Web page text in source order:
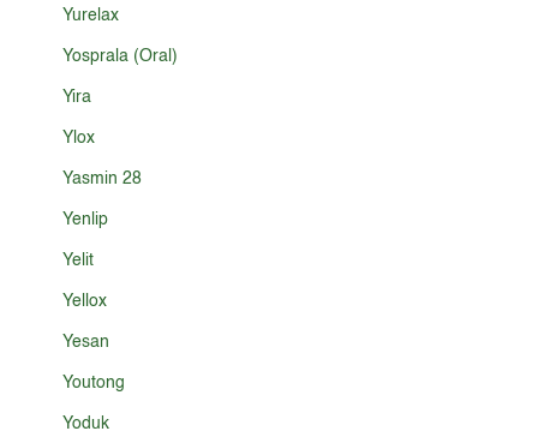
Yurelax
Yosprala (Oral)
Yira
Ylox
Yasmin 28
Yenlip
Yelit
Yellox
Yesan
Youtong
Yoduk